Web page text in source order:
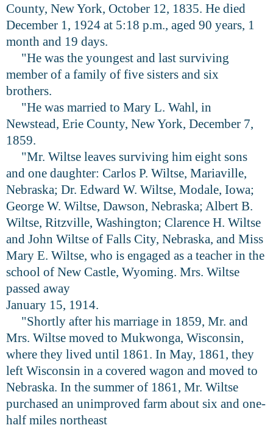
County, New York, October 12, 1835. He died
December 1, 1924 at 5:18 p.m., aged 90 years, 1
month and 19 days.
"He was the youngest and last surviving
member of a family of five sisters and six
brothers.
"He was married to Mary L. Wahl, in
Newstead, Erie County, New York, December 7,
1859.
"Mr. Wiltse leaves surviving him eight sons
and one daughter: Carlos P. Wiltse, Mariaville,
Nebraska; Dr. Edward W. Wiltse, Modale, Iowa;
George W. Wiltse, Dawson, Nebraska; Albert B.
Wiltse, Ritzville, Washington; Clarence H. Wiltse
and John Wiltse of Falls City, Nebraska, and Miss
Mary E. Wiltse, who is engaged as a teacher in the
school of New Castle, Wyoming. Mrs. Wiltse
passed away
January 15, 1914.
"Shortly after his marriage in 1859, Mr. and
Mrs. Wiltse moved to Mukwonga, Wisconsin,
where they lived until 1861. In May, 1861, they
left Wisconsin in a covered wagon and moved to
Nebraska. In the summer of 1861, Mr. Wiltse
purchased an unimproved farm about six and one-
half miles northeast